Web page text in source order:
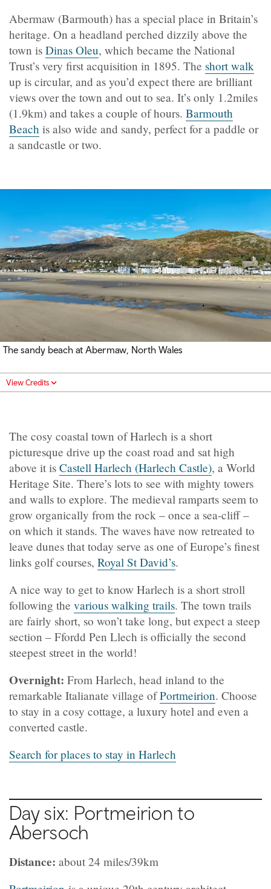
Abermaw (Barmouth) has a special place in Britain’s
heritage. On a headland perched dizzily above the
town is Dinas Oleu, which became the National
Trust’s very first acquisition in 1895. The short walk
up is circular, and as you’d expect there are brilliant
views over the town and out to sea. It’s only 1.2miles
(1.9km) and takes a couple of hours. Barmouth
Beach is also wide and sandy, perfect for a paddle or
a sandcastle or two.
The sandy beach at Abermaw, North Wales
View Credits
The cosy coastal town of Harlech is a short
picturesque drive up the coast road and sat high
above it is Castell Harlech (Harlech Castle), a World
Heritage Site. There’s lots to see with mighty towers
and walls to explore. The medieval ramparts seem to
grow organically from the rock – once a sea-cliff –
on which it stands. The waves have now retreated to
leave dunes that today serve as one of Europe’s finest
links golf courses, Royal St David’s.
A nice way to get to know Harlech is a short stroll
following the various walking trails. The town trails
are fairly short, so won’t take long, but expect a steep
section – Ffordd Pen Llech is officially the second
steepest street in the world!
Overnight: From Harlech, head inland to the
remarkable Italianate village ofPortmeirion. Choose
to stay in a cosy cottage, a luxury hotel and even a
converted castle.
Search for places to stay in Harlech
Day six: Portmeirion to
Abersoch
Distance: about 24 miles/39km